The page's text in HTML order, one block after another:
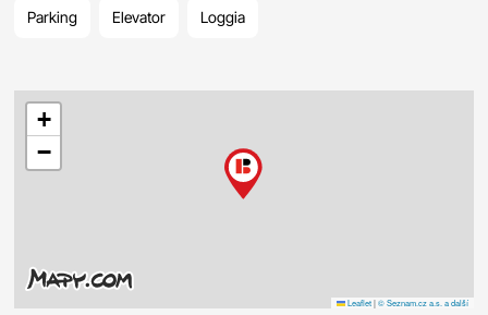
Parking Elevator Loggia
+
−
Leaflet | © Seznam.cz a.s. a další